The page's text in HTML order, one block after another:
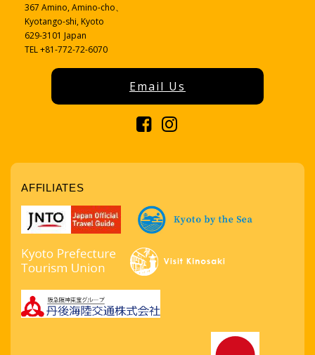
367 Amino, Amino-cho、
Kyotango-shi, Kyoto
629-3101 Japan
TEL +81-772-72-6070
Email Us
AFFILIATES